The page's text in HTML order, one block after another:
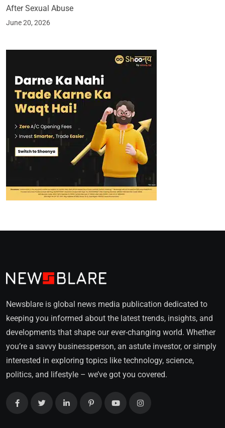
After Sexual Abuse
June 20, 2026
Newsblare is global news media publication dedicated to
keeping you informed about the latest trends, insights, and
developments that shape our ever-changing world. Whether
you’re a savvy businessperson, an astute investor, or simply
interested in exploring topics like technology, science,
politics, and lifestyle – we’ve got you covered.